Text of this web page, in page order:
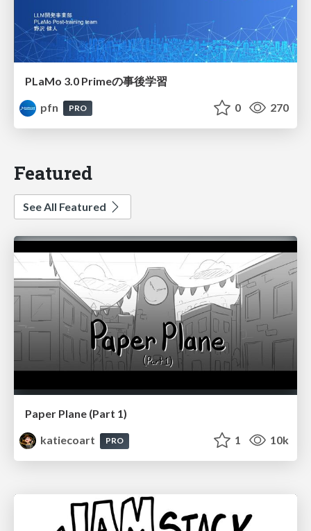
PLaMo 3.0 Primeの事後学習
pfn
PRO 0 270
Featured
See All Featured
Paper Plane (Part 1)
katiecoart
PRO 1 10k